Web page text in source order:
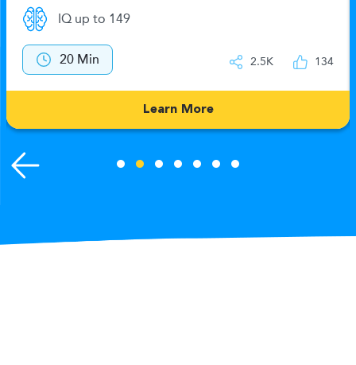
IQ up to 149
20 Min 2.5K 134
Learn More